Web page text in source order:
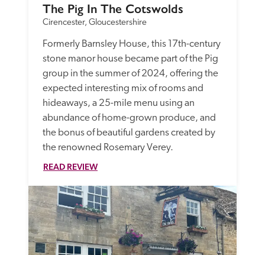
The Pig In The Cotswolds
Cirencester, Gloucestershire
Formerly Barnsley House, this 17th-century
stone manor house became part of the Pig
group in the summer of 2024, offering the
expected interesting mix of rooms and
hideaways, a 25-mile menu using an
abundance of home-grown produce, and
the bonus of beautiful gardens created by
the renowned Rosemary Verey.
READ REVIEW